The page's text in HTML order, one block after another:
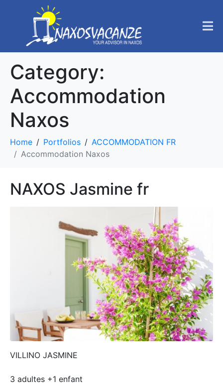
Category:
Accommodation
Naxos
Home Portfolios
ACCOMMODATION FR
Accommodation Naxos
NAXOS Jasmine fr
VILLINO JASMINE
3 adultes +1 enfant